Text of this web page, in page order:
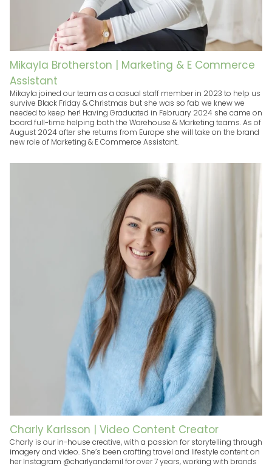
Mikayla joined our team as a casual staff member in 2023 to help us
survive Black Friday & Christmas but she was so fab we knew we
needed to keep her! Having Graduated in February 2024 she came on
board full-time helping both the Warehouse & Marketing teams. As of
August 2024 after she returns from Europe she will take on the brand
new role of Marketing & E Commerce Assistant.
Mikayla Brotherston | Marketing & E Commerce
Assistant
Charly is our in-house creative, with a passion for storytelling through
imagery and video. She’s been crafting travel and lifestyle content on
her Instagram @charlyandemil for over 7 years, working with brands
Charly Karlsson | Video Content Creator